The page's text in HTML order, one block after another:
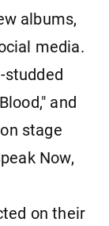
albums,
media.
studded
and
stage
Now,
on their